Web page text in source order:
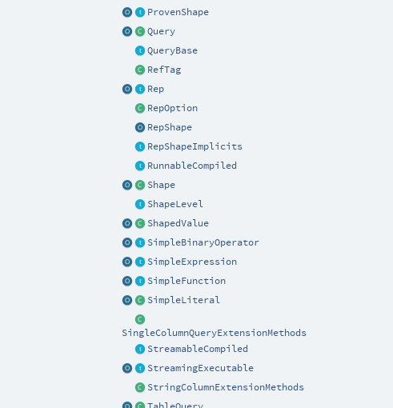
ProvenShape
Query
QueryBase
RefTag
Rep
RepOption
RepShape
RepShapeImplicits
RunnableCompiled
Shape
ShapeLevel
ShapedValue
SimpleBinaryOperator
SimpleExpression
SimpleFunction
SimpleLiteral
SingleColumnQueryExtensionMethods
StreamableCompiled
StreamingExecutable
StringColumnExtensionMethods